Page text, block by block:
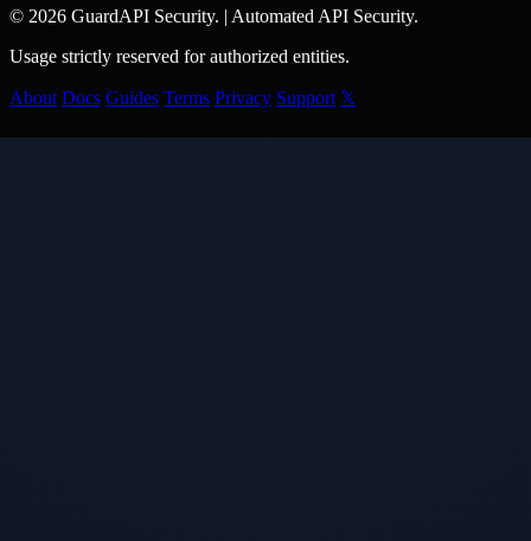
© 2026 GuardAPI Security. | Automated API Security.
Usage strictly reserved for authorized entities.
About Docs Guides Terms Privacy Support 𝕏